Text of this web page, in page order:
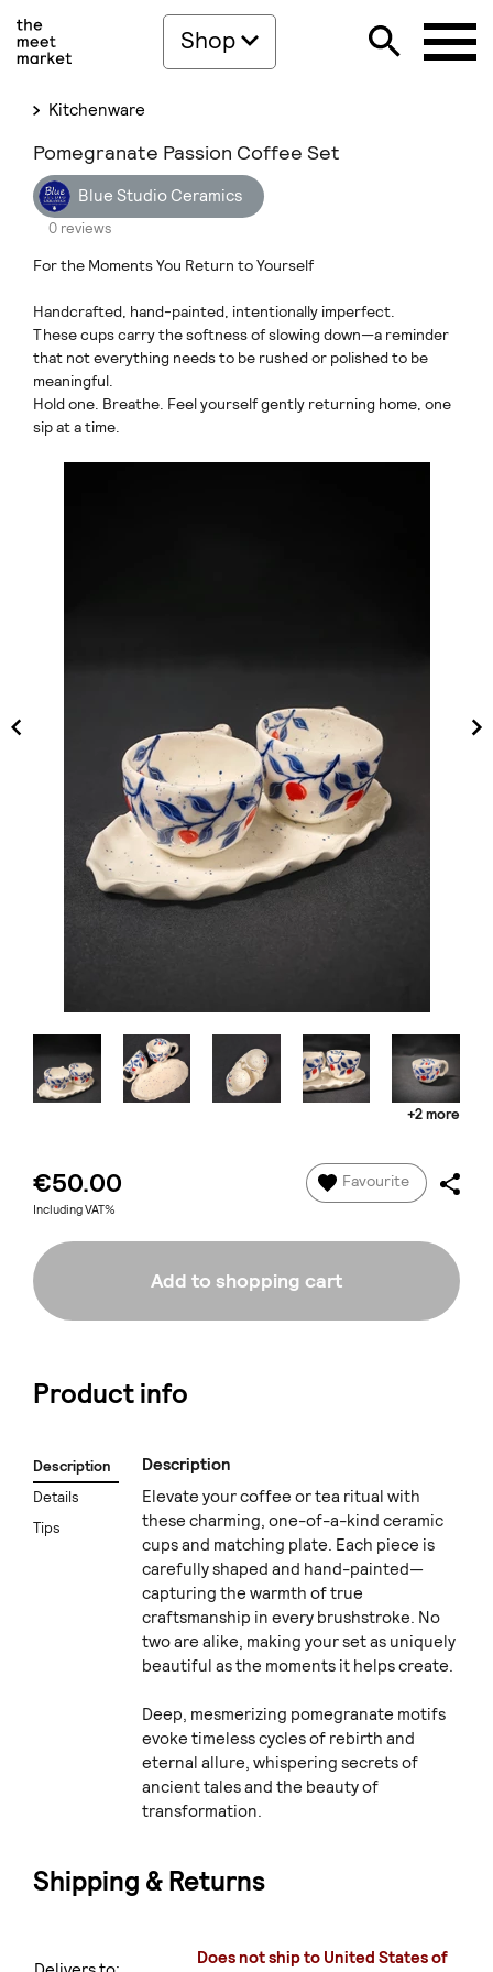
Shop
Kitchenware
Pomegranate Passion Coffee Set
Blue Studio Ceramics
0 reviews
For the Moments You Return to Yourself
Handcrafted, hand-painted, intentionally imperfect.
These cups carry the softness of slowing down—a reminder
that not everything needs to be rushed or polished to be
meaningful.
Hold one. Breathe. Feel yourself gently returning home, one
sip at a time.
+2 more
€50.00
Including VAT%
Favourite
Add to shopping cart
Product info
Description
Details
Tips
Description
Elevate your coffee or tea ritual with
these charming, one-of-a-kind ceramic
cups and matching plate. Each piece is
carefully shaped and hand-painted—
capturing the warmth of true
craftsmanship in every brushstroke. No
two are alike, making your set as uniquely
beautiful as the moments it helps create.
Deep, mesmerizing pomegranate motifs
evoke timeless cycles of rebirth and
eternal allure, whispering secrets of
ancient tales and the beauty of
transformation.
Shipping & Returns
Does not ship to United States of